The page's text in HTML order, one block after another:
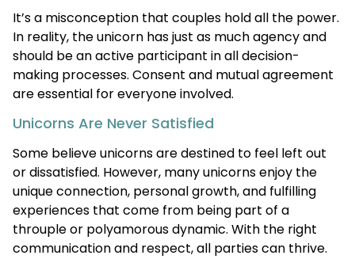
It’s a misconception that couples hold all the power.
In reality, the unicorn has just as much agency and
should be an active participant in all decision-
making processes. Consent and mutual agreement
are essential for everyone involved.
Unicorns Are Never Satisfied
Some believe unicorns are destined to feel left out
or dissatisfied. However, many unicorns enjoy the
unique connection, personal growth, and fulfilling
experiences that come from being part of a
throuple or polyamorous dynamic. With the right
communication and respect, all parties can thrive.